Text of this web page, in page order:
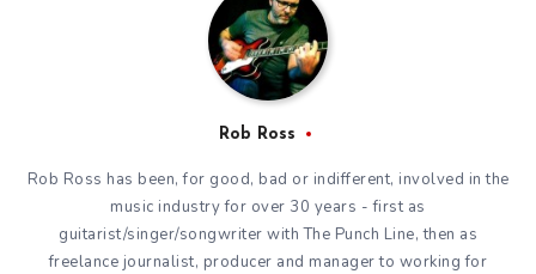
Rob Ross
Rob Ross has been, for good, bad or indifferent, involved in the
music industry for over 30 years - first as
guitarist/singer/songwriter with The Punch Line, then as
freelance journalist, producer and manager to working for